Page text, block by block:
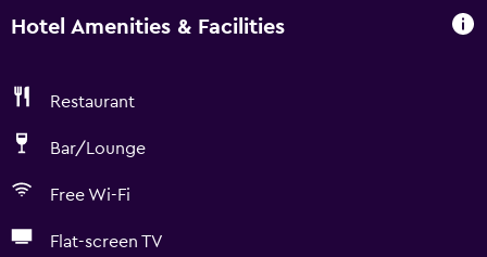
Hotel Amenities & Facilities
Restaurant
Bar/Lounge
Free Wi-Fi
Flat-screen TV